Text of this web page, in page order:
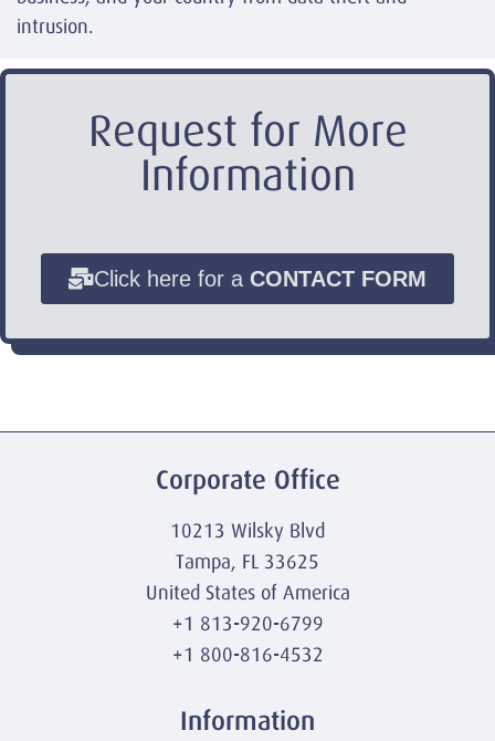
intrusion.
Request for More
Information
Click here for a CONTACT FORM
Corporate Office
10213 Wilsky Blvd
Tampa, FL 33625
United States of America
+1 813-920-6799
+1 800-816-4532
Information